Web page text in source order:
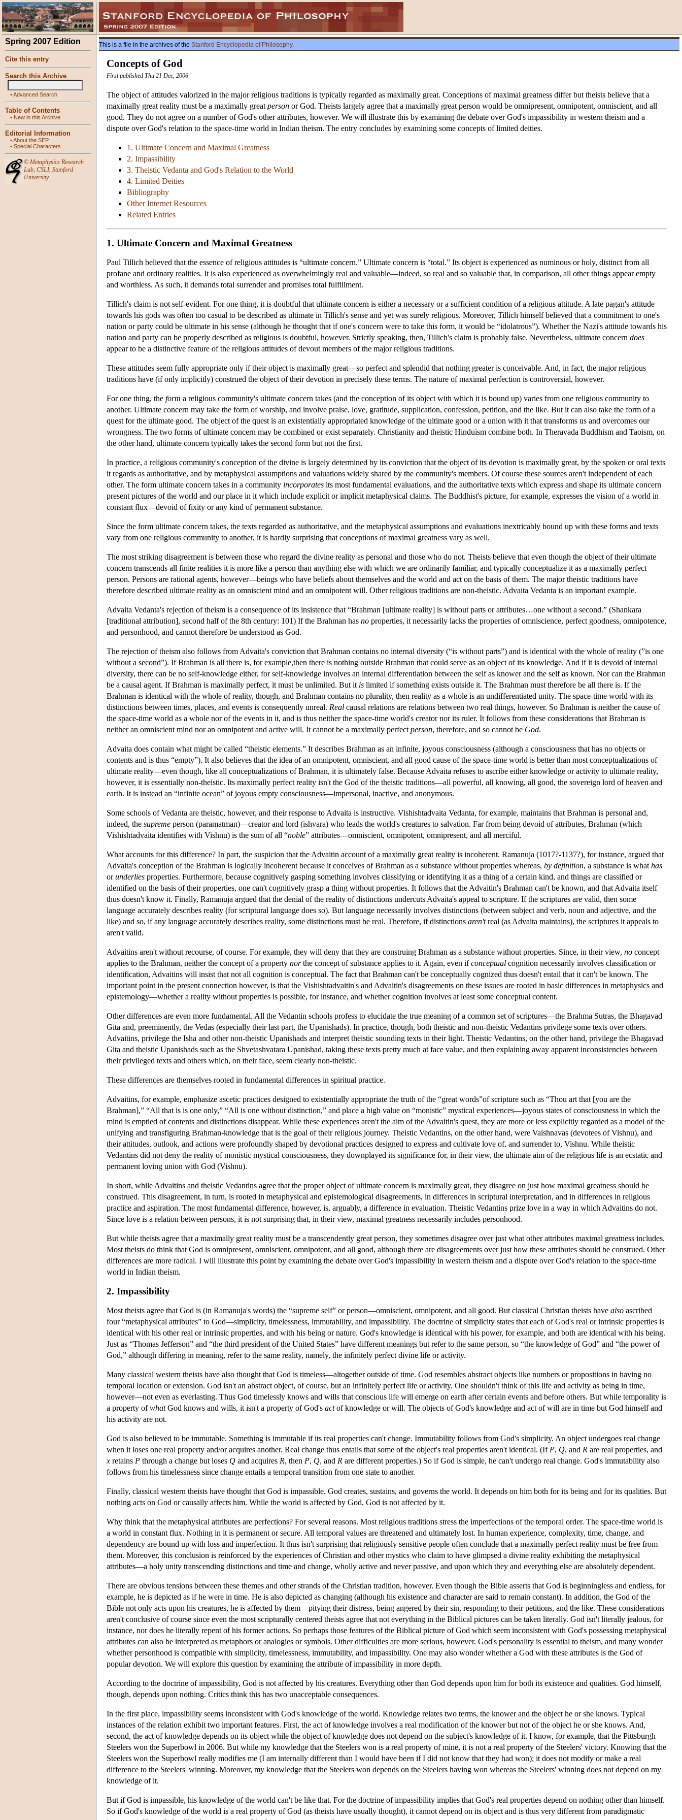
Spring 2007 Edition
Cite this entry
Search this Archive
•Advanced Search
Table of Contents
• New in this Archive
Editorial Information
•About the SEP
• Special Characters
© Metaphysics Research
Lab, CSLI, Stanford
University
This is a file in the archives of the Stanford Encyclopedia of Philosophy.
Concepts of God
First published Thu 21 Dec, 2006
The object of attitudes valorized in the major religious traditions is typically regarded as maximally great. Conceptions of maximal greatness differ but theists believe that a
maximally great reality must be a maximally great person or God. Theists largely agree that a maximally great person would be omnipresent, omnipotent, omniscient, and all
good. They do not agree on a number of God's other attributes, however. We will illustrate this by examining the debate over God's impassibility in western theism and a
dispute over God's relation to the space-time world in Indian theism. The entry concludes by examining some concepts of limited deities.
1. Ultimate Concern and Maximal Greatness
2. Impassibility
3. Theistic Vedanta and God's Relation to the World
4. Limited Deities
Bibliography
Other Internet Resources
Related Entries
1. Ultimate Concern and Maximal Greatness
Paul Tillich believed that the essence of religious attitudes is “ultimate concern.” Ultimate concern is “total.” Its object is experienced as numinous or holy, distinct from all
profane and ordinary realities. It is also experienced as overwhelmingly real and valuable—indeed, so real and so valuable that, in comparison, all other things appear empty
and worthless. As such, it demands total surrender and promises total fulfillment.
Tillich's claim is not self-evident. For one thing, it is doubtful that ultimate concern is either a necessary or a sufficient condition of a religious attitude. A late pagan's attitude
towards his gods was often too casual to be described as ultimate in Tillich's sense and yet was surely religious. Moreover, Tillich himself believed that a commitment to one's
nation or party could be ultimate in his sense (although he thought that if one's concern were to take this form, it would be “idolatrous”). Whether the Nazi's attitude towards his
nation and party can be properly described as religious is doubtful, however. Strictly speaking, then, Tillich's claim is probably false. Nevertheless, ultimate concern does
appear to be a distinctive feature of the religious attitudes of devout members of the major religious traditions.
These attitudes seem fully appropriate only if their object is maximally great—so perfect and splendid that nothing greater is conceivable. And, in fact, the major religious
traditions have (if only implicitly) construed the object of their devotion in precisely these terms. The nature of maximal perfection is controversial, however.
For one thing, the form a religious community's ultimate concern takes (and the conception of its object with which it is bound up) varies from one religious community to
another. Ultimate concern may take the form of worship, and involve praise, love, gratitude, supplication, confession, petition, and the like. But it can also take the form of a
quest for the ultimate good. The object of the quest is an existentially appropriated knowledge of the ultimate good or a union with it that transforms us and overcomes our
wrongness. The two forms of ultimate concern may be combined or exist separately. Christianity and theistic Hinduism combine both. In Theravada Buddhism and Taoism, on
the other hand, ultimate concern typically takes the second form but not the first.
In practice, a religious community's conception of the divine is largely determined by its conviction that the object of its devotion is maximally great, by the spoken or oral texts
it regards as authoritative, and by metaphysical assumptions and valuations widely shared by the community's members. Of course these sources aren't independent of each
other. The form ultimate concern takes in a community incorporates its most fundamental evaluations, and the authoritative texts which express and shape its ultimate concern
present pictures of the world and our place in it which include explicit or implicit metaphysical claims. The Buddhist's picture, for example, expresses the vision of a world in
constant flux—devoid of fixity or any kind of permanent substance.
Since the form ultimate concern takes, the texts regarded as authoritative, and the metaphysical assumptions and evaluations inextricably bound up with these forms and texts
vary from one religious community to another, it is hardly surprising that conceptions of maximal greatness vary as well.
The most striking disagreement is between those who regard the divine reality as personal and those who do not. Theists believe that even though the object of their ultimate
concern transcends all finite realities it is more like a person than anything else with which we are ordinarily familiar, and typically conceptualize it as a maximally perfect
person. Persons are rational agents, however—beings who have beliefs about themselves and the world and act on the basis of them. The major theistic traditions have
therefore described ultimate reality as an omniscient mind and an omnipotent will. Other religious traditions are non-theistic. Advaita Vedanta is an important example.
Advaita Vedanta's rejection of theism is a consequence of its insistence that “Brahman [ultimate reality] is without parts or attributes…one without a second.” (Shankara
[traditional attribution], second half of the 8th century: 101) If the Brahman has no properties, it necessarily lacks the properties of omniscience, perfect goodness, omnipotence,
and personhood, and cannot therefore be understood as God.
The rejection of theism also follows from Advaita's conviction that Brahman contains no internal diversity (“is without parts”) and is identical with the whole of reality (”is one
without a second”). If Brahman is all there is, for example,then there is nothing outside Brahman that could serve as an object of its knowledge. And if it is devoid of internal
diversity, there can be no self-knowledge either, for self-knowledge involves an internal differentiation between the self as knower and the self as known. Nor can the Brahman
be a causal agent. If Brahman is maximally perfect, it must be unlimited. But it is limited if something exists outside it. The Brahman must therefore be all there is. If the
Brahman is identical with the whole of reality, though, and Brahman contains no plurality, then reality as a whole is an undifferentiated unity. The space-time world with its
distinctions between times, places, and events is consequently unreal. Real causal relations are relations between two real things, however. So Brahman is neither the cause of
the space-time world as a whole nor of the events in it, and is thus neither the space-time world's creator nor its ruler. It follows from these considerations that Brahman is
neither an omniscient mind nor an omnipotent and active will. It cannot be a maximally perfect person, therefore, and so cannot be God.
Advaita does contain what might be called “theistic elements.” It describes Brahman as an infinite, joyous consciousness (although a consciousness that has no objects or
contents and is thus “empty”). It also believes that the idea of an omnipotent, omniscient, and all good cause of the space-time world is better than most conceptualizations of
ultimate reality—even though, like all conceptualizations of Brahman, it is ultimately false. Because Advaita refuses to ascribe either knowledge or activity to ultimate reality,
however, it is essentially non-theistic. Its maximally perfect reality isn't the God of the theistic traditions—all powerful, all knowing, all good, the sovereign lord of heaven and
earth. It is instead an “infinite ocean” of joyous empty consciousness—impersonal, inactive, and anonymous.
Some schools of Vedanta are theistic, however, and their response to Advaita is instructive. Vishishtadvaita Vedanta, for example, maintains that Brahman is personal and,
indeed, the supreme person (paramatman)—creator and lord (ishvara) who leads the world's creatures to salvation. Far from being devoid of attributes, Brahman (which
Vishishtadvaita identifies with Vishnu) is the sum of all “noble” attributes—omniscient, omnipotent, omnipresent, and all merciful.
What accounts for this difference? In part, the suspicion that the Advaitin account of a maximally great reality is incoherent. Ramanuja (1017?-1137?), for instance, argued that
Advaita's conception of the Brahman is logically incoherent because it conceives of Brahman as a substance without properties whereas, by definition, a substance is what has
orunderlies properties. Furthermore, because cognitively gasping something involves classifying or identifying it as a thing of a certain kind, and things are classified or
identified on the basis of their properties, one can't cognitively grasp a thing without properties. It follows that the Advaitin's Brahman can't be known, and that Advaita itself
thus doesn't know it. Finally, Ramanuja argued that the denial of the reality of distinctions undercuts Advaita's appeal to scripture. If the scriptures are valid, then some
language accurately describes reality (for scriptural language does so). But language necessarily involves distinctions (between subject and verb, noun and adjective, and the
like) and so, if any language accurately describes reality, some distinctions must be real. Therefore, if distinctions aren'treal (as Advaita maintains), the scriptures it appeals to
aren't valid.
Advaitins aren't without recourse, of course. For example, they will deny that they are construing Brahman as a substance without properties. Since, in their view, no concept
applies to the Brahman, neither the concept of a property northe concept of substance applies to it. Again, even ifconceptual cognition necessarily involves classification or
identification, Advaitins will insist that not all cognition is conceptual. The fact that Brahman can't be conceptually cognized thus doesn't entail that it can't be known. The
important point in the present connection however, is that the Vishishtadvaitin's and Advaitin's disagreements on these issues are rooted in basic differences in metaphysics and
epistemology—whether a reality without properties is possible, for instance, and whether cognition involves at least some conceptual content.
Other differences are even more fundamental. All the Vedantin schools profess to elucidate the true meaning of a common set of scriptures—the Brahma Sutras, the Bhagavad
Gita and, preeminently, the Vedas (especially their last part, the Upanishads). In practice, though, both theistic and non-theistic Vedantins privilege some texts over others.
Advaitins, privilege the Isha and other non-theistic Upanishads and interpret theistic sounding texts in their light. Theistic Vedantins, on the other hand, privilege the Bhagavad
Gita and theistic Upanishads such as the Shvetashvatara Upanishad, taking these texts pretty much at face value, and then explaining away apparent inconsistencies between
their privileged texts and others which, on their face, seem clearly non-theistic.
These differences are themselves rooted in fundamental differences in spiritual practice.
Advaitins, for example, emphasize ascetic practices designed to existentially appropriate the truth of the “great words”of scripture such as “Thou art that [you are the
Brahman],” “All that is is one only,” “All is one without distinction,” and place a high value on “monistic” mystical experiences—joyous states of consciousness in which the
mind is emptied of contents and distinctions disappear. While these experiences aren't the aim of the Advaitin's quest, they are more or less explicitly regarded as a model of the
unifying and transfiguring Brahman-knowledge that is the goal of their religious journey. Theistic Vedantins, on the other hand, were Vaishnavas (devotees of Vishnu), and
their attitudes, outlook, and actions were profoundly shaped by devotional practices designed to express and cultivate love of, and surrender to, Vishnu. While theistic
Vedantins did not deny the reality of monistic mystical consciousness, they downplayed its significance for, in their view, the ultimate aim of the religious life is an ecstatic and
permanent loving union with God (Vishnu).
In short, while Advaitins and theistic Vedantins agree that the proper object of ultimate concern is maximally great, they disagree on just how maximal greatness should be
construed. This disagreement, in turn, is rooted in metaphysical and epistemological disagreements, in differences in scriptural interpretation, and in differences in religious
practice and aspiration. The most fundamental difference, however, is, arguably, a difference in evaluation. Theistic Vedantins prize love in a way in which Advaitins do not.
Since love is a relation between persons, it is not surprising that, in their view, maximal greatness necessarily includes personhood.
But while theists agree that a maximally great reality must be a transcendently great person, they sometimes disagree over just what other attributes maximal greatness includes.
Most theists do think that God is omnipresent, omniscient, omnipotent, and all good, although there are disagreements over just how these attributes should be construed. Other
differences are more radical. I will illustrate this point by examining the debate over God's impassibility in western theism and a dispute over God's relation to the space-time
world in Indian theism.
2. Impassibility
Most theists agree that God is (in Ramanuja's words) the “supreme self” or person—omniscient, omnipotent, and all good. But classical Christian theists have also ascribed
four “metaphysical attributes” to God—simplicity, timelessness, immutability, and impassibility. The doctrine of simplicity states that each of God's real or intrinsic properties is
identical with his other real or intrinsic properties, and with his being or nature. God's knowledge is identical with his power, for example, and both are identical with his being.
Just as “Thomas Jefferson” and “the third president of the United States” have different meanings but refer to the same person, so “the knowledge of God” and “the power of
God,” although differing in meaning, refer to the same reality, namely, the infinitely perfect divine life or activity.
Many classical western theists have also thought that God is timeless—altogether outside of time. God resembles abstract objects like numbers or propositions in having no
temporal location or extension. God isn't an abstract object, of course, but an infinitely perfect life or activity. One shouldn't think of this life and activity as being in time,
however—not even as everlasting. Thus God timelessly knows and wills that conscious life will emerge on earth after certain events and before others. But while temporality is
a property ofwhatGod knows and wills, it isn't a property of God's actof knowledge or will. The objects of God's knowledge and act of will are in time but God himself and
his activity are not.
God is also believed to be immutable. Something is immutable if its real properties can't change. Immutability follows from God's simplicity. An object undergoes real change
when it loses one real property and/or acquires another. Real change thus entails that some of the object's real properties aren't identical. (If P, Q, and R are real properties, and
x retains P through a change but loses Q and acquires R, then P, Q, and R are different properties.) So if God is simple, he can't undergo real change. God's immutability also
follows from his timelessness since change entails a temporal transition from one state to another.
Finally, classical western theists have thought that God is impassible. God creates, sustains, and governs the world. It depends on him both for its being and for its qualities. But
nothing acts on God or causally affects him. While the world is affected by God, God is not affected by it.
Why think that the metaphysical attributes are perfections? For several reasons. Most religious traditions stress the imperfections of the temporal order. The space-time world is
a world in constant flux. Nothing in it is permanent or secure. All temporal values are threatened and ultimately lost. In human experience, complexity, time, change, and
dependency are bound up with loss and imperfection. It thus isn't surprising that religiously sensitive people often conclude that a maximally perfect reality must be free from
them. Moreover, this conclusion is reinforced by the experiences of Christian and other mystics who claim to have glimpsed a divine reality exhibiting the metaphysical
attributes—a holy unity transcending distinctions and time and change, wholly active and never passive, and upon which they and everything else are absolutely dependent.
There are obvious tensions between these themes and other strands of the Christian tradition, however. Even though the Bible asserts that God is beginningless and endless, for
example, he is depicted as if he were in time. He is also depicted as changing (although his existence and character are said to remain constant). In addition, the God of the
Bible not only acts upon his creatures, he is affected by them—pitying their distress, being angered by their sin, responding to their petitions, and the like. These considerations
aren't conclusive of course since even the most scripturally centered theists agree that not everything in the Biblical pictures can be taken literally. God isn't literally jealous, for
instance, nor does he literally repent of his former actions. So perhaps those features of the Biblical picture of God which seem inconsistent with God's possessing metaphysical
attributes can also be interpreted as metaphors or analogies or symbols. Other difficulties are more serious, however. God's personality is essential to theism, and many wonder
whether personhood is compatible with simplicity, timelessness, immutability, and impassibility. One may also wonder whether a God with these attributes is the God of
popular devotion. We will explore this question by examining the attribute of impassibility in more depth.
According to the doctrine of impassibility, God is not affected by his creatures. Everything other than God depends upon him for both its existence and qualities. God himself,
though, depends upon nothing. Critics think this has two unacceptable consequences.
In the first place, impassibility seems inconsistent with God's knowledge of the world. Knowledge relates two terms, the knower and the object he or she knows. Typical
instances of the relation exhibit two important features. First, the act of knowledge involves a real modification of the knower but not of the object he or she knows. And,
second, the act of knowledge depends on its object while the object of knowledge does not depend on the subject's knowledge of it. I know, for example, that the Pittsburgh
Steelers won the Superbowl in 2006. But while my knowledge that the Steelers won is a real property of mine, it is not a real property of the Steelers' victory. Knowing that the
Steelers won the Superbowl really modifies me (I am internally different than I would have been if I did not know that they had won); it does not modify or make a real
difference to the Steelers' winning. Moreover, my knowledge that the Steelers won depends on the Steelers having won whereas the Steelers' winning does not depend on my
knowledge of it.
But if God is impassible, his knowledge of the world can't be like that. For the doctrine of impassibility implies that God's real properties depend on nothing other than himself.
So if God's knowledge of the world is a real property of God (as theists have usually thought), it cannot depend on its object and is thus very different from paradigmatic